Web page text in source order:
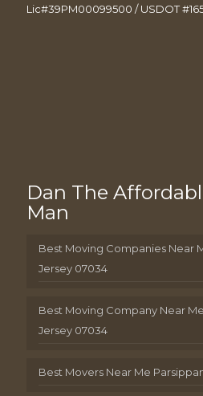
Lic#39PM00099500 / USDOT
Dan The
Man
Best Moving Companies Near
Jersey 07034
Best Moving Company Near
Jersey 07034
Best Movers Near Me